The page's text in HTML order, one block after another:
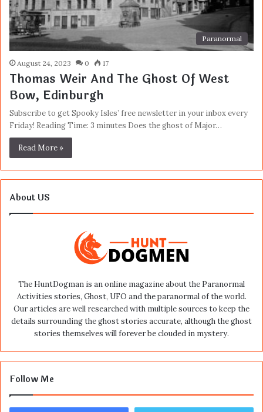
Paranormal
August 24, 2023 0 17
Thomas Weir And The Ghost Of West
Bow, Edinburgh
Subscribe to get Spooky Isles’ free newsletter in your inbox every
Friday! Reading Time: 3 minutes Does the ghost of Major…
Read More »
About US
The HuntDogman is an online magazine about the Paranormal
Activities stories, Ghost, UFO and the paranormal of the world.
Our articles are well researched with multiple sources to keep the
details surrounding the ghost stories accurate, although the ghost
stories themselves will forever be clouded in mystery.
Follow Me